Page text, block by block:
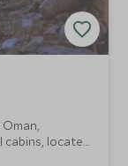
cabins, located
hours drive